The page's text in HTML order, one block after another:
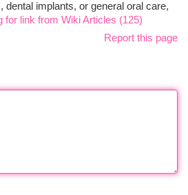
implants, or general oral care,
for link from Wiki Articles (125)
Report this page